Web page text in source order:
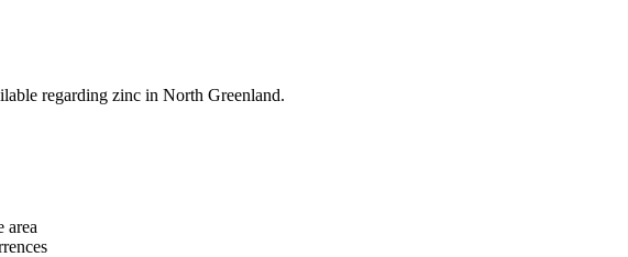
regarding zinc in North Greenland.
area